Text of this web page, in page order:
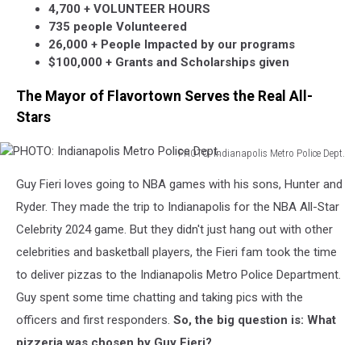
4,700 + VOLUNTEER HOURS
735 people Volunteered
26,000 + People Impacted by our programs
$100,000 + Grants and Scholarships given
The Mayor of Flavortown Serves the Real All-
Stars
PHOTO: Indianapolis Metro Police Dept.
Indianapolis
Metro
Police
Guy Fieri loves going to NBA games with his sons, Hunter and
Ryder. They made the trip to Indianapolis for the NBA All-Star
Celebrity 2024 game. But they didn't just hang out with other
celebrities and basketball players, the Fieri fam took the time
to deliver pizzas to the Indianapolis Metro Police Department.
Guy spent some time chatting and taking pics with the
officers and first responders. So, the big question is: What